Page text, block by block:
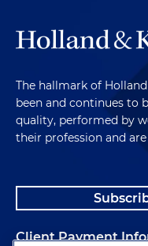
The hallmark of
been and continues to
quality, performed by
their profession and
Client Payment